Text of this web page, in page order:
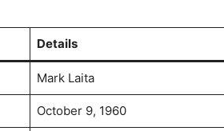
Details
Mark Laita
October 9, 1960